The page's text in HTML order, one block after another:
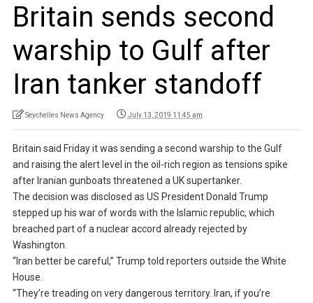
Britain sends second
warship to Gulf after
Iran tanker standoff
Seychelles News Agency July 13, 2019 11:45 am
Britain said Friday it was sending a second warship to the Gulf
and raising the alert level in the oil-rich region as tensions spike
after Iranian gunboats threatened a UK supertanker.
The decision was disclosed as US President Donald Trump
stepped up his war of words with the Islamic republic, which
breached part of a nuclear accord already rejected by
Washington.
“Iran better be careful,” Trump told reporters outside the White
House.
“They’re treading on very dangerous territory. Iran, if you’re